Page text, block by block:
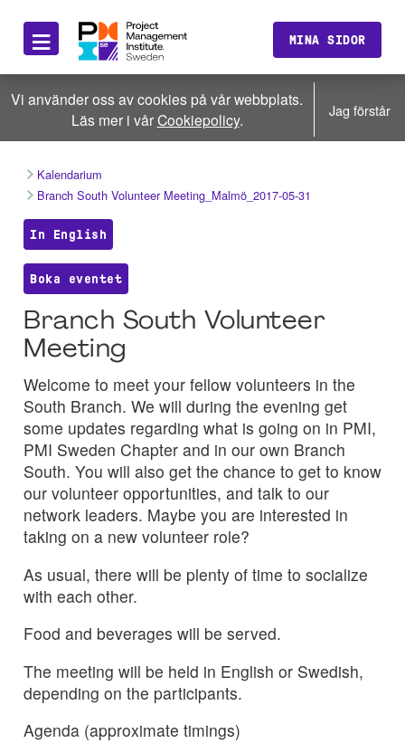
≡ MINA SIDOR
Vi använder oss av cookies på vår webbplats.
Läs mer i vårCookiepolicy. Jag förstår
Kalendarium
Branch South Volunteer Meeting_Malmö_2017-05-31
In English
Boka eventet
Branch South Volunteer
Meeting
Welcome to meet your fellow volunteers in the
South Branch. We will during the evening get
some updates regarding what is going on in PMI,
PMI Sweden Chapter and in our own Branch
South. You will also get the chance to get to know
our volunteer opportunities, and talk to our
network leaders. Maybe you are interested in
taking on a new volunteer role?
As usual, there will be plenty of time to socialize
with each other.
Food and beverages will be served.
The meeting will be held in English or Swedish,
depending on the participants.
Agenda (approximate timings)